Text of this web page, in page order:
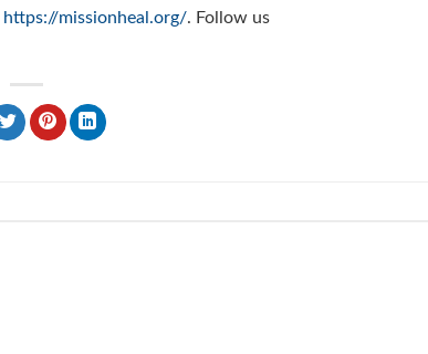
https://missionheal.org/. Follow us